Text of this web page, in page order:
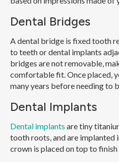
Dental Bridges
A dental bridge is fixed tooth
to teeth or dental implants
bridges are not removable,
comfortable fit. Once placed,
many years before needing to
Dental Implants
Dental implants are tiny
tooth roots, and are implanted
crown is placed on top to